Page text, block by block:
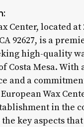
Center, located at
92627, is a
high-quality
Costa Mesa. With
and a
Wax
in the
the key aspects